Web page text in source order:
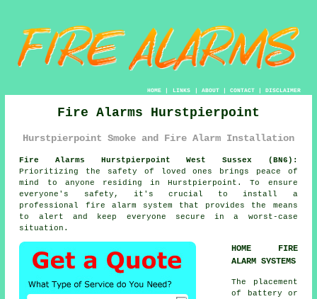
HOME| LINKS | ABOUT| CONTACT| DISCLAIMER
Fire Alarms Hurstpierpoint
Hurstpierpoint Smoke and Fire Alarm Installation
Fire Alarms Hurstpierpoint West Sussex (BN6):
Prioritizing the safety of loved ones brings peace of
mind to anyone residing in Hurstpierpoint. To ensure
everyone's safety, it's crucial to install a
professional fire alarm system that provides the means
to alert and keep everyone secure in a worst-case
situation.
HOME FIRE
ALARM SYSTEMS
The placement
of battery or